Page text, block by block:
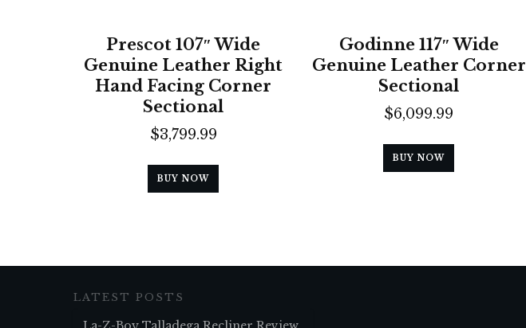
Prescot 107″ Wide
Genuine Leather Right
Hand Facing Corner
Sectional
$3,799.99
BUY NOW
Godinne 117″ Wide
Genuine Leather Corner
Sectional
$6,099.99
BUY NOW
LATEST POSTS